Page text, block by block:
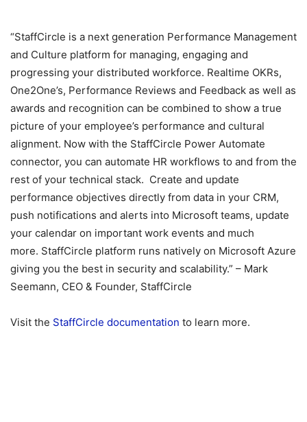
“StaffCircle is a next generation Performance Management
and Culture platform for managing, engaging and
progressing your distributed workforce. Realtime OKRs,
One2One’s, Performance Reviews and Feedback as well as
awards and recognition can be combined to show a true
picture of your employee’s performance and cultural
alignment. Now with the StaffCircle Power Automate
connector, you can automate HR workflows to and from the
rest of your technical stack. Create and update
performance objectives directly from data in your CRM,
push notifications and alerts into Microsoft teams, update
your calendar on important work events and much
more. StaffCircle platform runs natively on Microsoft Azure
giving you the best in security and scalability.” – Mark
Seemann, CEO & Founder, StaffCircle
Visit the StaffCircle documentation to learn more.